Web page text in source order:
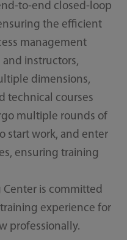
to-end closed-loop
the efficient
management
and instructors,
dimensions,
technical courses
multiple rounds of
start work, and enter
ensuring training
Center is committed
experience for
professionally.